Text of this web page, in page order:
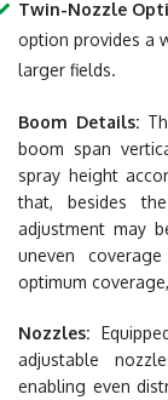
Twin-Nozzle
option provides a
larger fields.
Boom Details:
boom span
spray height
that, besides
adjustment may
uneven
optimum
Nozzles:
adjustable
enabling even